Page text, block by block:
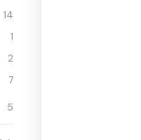
14
1
2
7
5